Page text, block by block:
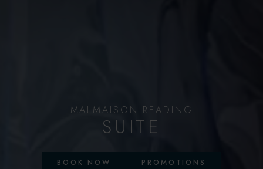
MALMAISON READING
SUITE
BOOK NOW PROMOTIONS